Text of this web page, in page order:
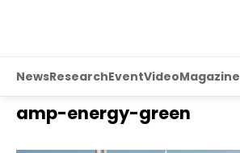
NewsResearchEventVideoMagazine
amp-energy-green